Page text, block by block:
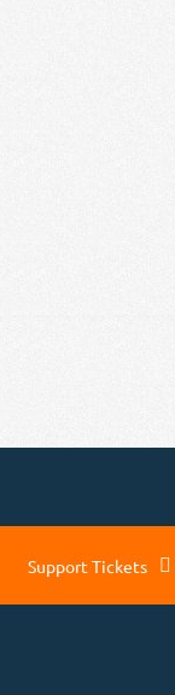
Support Tickets